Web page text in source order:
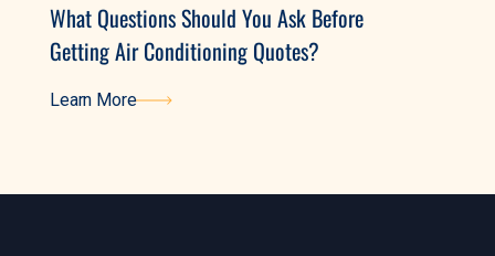
What Questions Should You Ask Before
Getting Air Conditioning Quotes?
Learn More